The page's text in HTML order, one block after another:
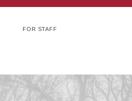
FOR STAFF